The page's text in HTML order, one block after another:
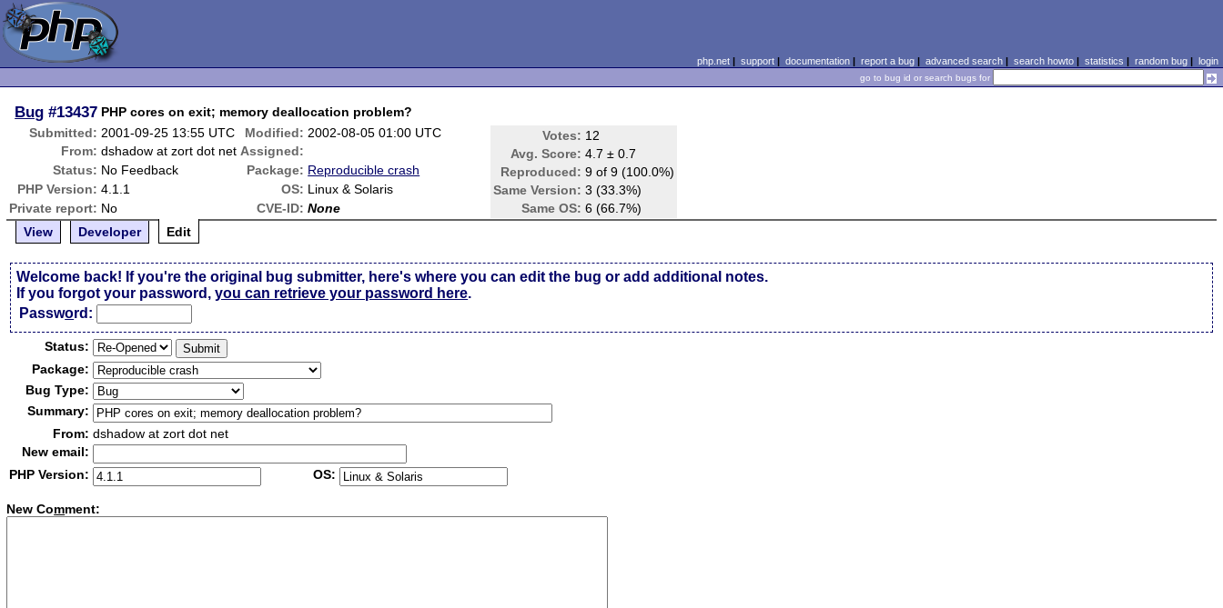
php.net| support| documentation| report a bug| advanced search| search howto| statistics | random bug| login
go to bug id or search bugs for
Bug #13437 PHP cores on exit; memory deallocation problem?
Submitted: 2001-09-25 13:55 UTC Modified: 2002-08-05 01:00 UTC Votes: 12
Avg. Score: 4.7 ± 0.7
Reproduced: 9 of 9 (100.0%)
Same Version: 3 (33.3%)
Same OS: 6 (66.7%)
From: dshadow at zort dot net Assigned:
Status: No Feedback Package: Reproducible crash
PHP Version: 4.1.1 OS: Linux & Solaris
Private report: No CVE-ID: None
View
Developer Edit
Welcome back! If you're the original bug submitter, here's where you can edit the bug or add additional notes.
If you forgot your password,you can retrieve your password here.
Password:
Status:
Package:
Bug Type:
Summary:
From: dshadow at zort dot net
New email:
PHP Version:
OS:
New Comment: